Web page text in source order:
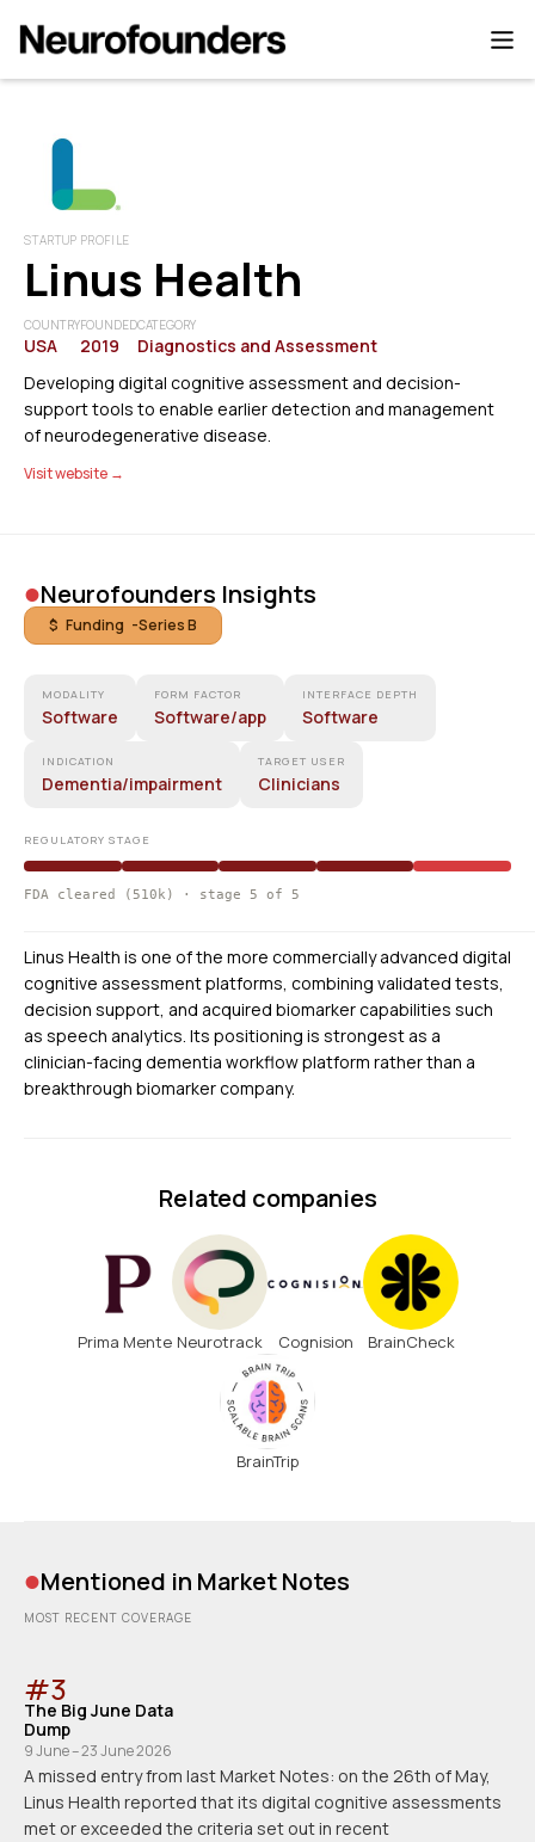
STARTUP PROFILE
Linus Health
COUNTRY
USA
FOUNDED
2019
CATEGORY
Diagnostics and Assessment
Developing digital cognitive assessment and decision-
support tools to enable earlier detection and management
of neurodegenerative disease.
Visit website →
•Neurofounders Insights
$ Funding -Series B
MODALITY
Software
FORM FACTOR
Software/app
INTERFACE DEPTH
Software
INDICATION
Dementia/impairment
TARGET USER
Clinicians
REGULATORY STAGE
FDA cleared (510k) · stage 5 of 5
Linus Health is one of the more commercially advanced digital
cognitive assessment platforms, combining validated tests,
decision support, and acquired biomarker capabilities such
as speech analytics. Its positioning is strongest as a
clinician-facing dementia workflow platform rather than a
breakthrough biomarker company.
Related companies
Prima Mente Neurotrack Cognision BrainCheck
BrainTrip
•Mentioned in Market Notes
MOST RECENT COVERAGE
#3
The Big June Data
Dump
9 June – 23 June 2026
A missed entry from last Market Notes: on the 26th of May,
Linus Health reported that its digital cognitive assessments
met or exceeded the criteria set out in recent